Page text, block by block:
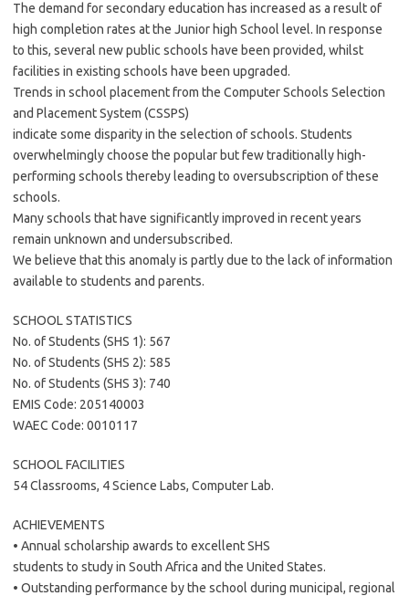
The demand for secondary education has increased as a result of
high completion rates at the Junior high School level. In response
to this, several new public schools have been provided, whilst
facilities in existing schools have been upgraded.
Trends in school placement from the Computer Schools Selection
and Placement System (CSSPS)
indicate some disparity in the selection of schools. Students
overwhelmingly choose the popular but few traditionally high-
performing schools thereby leading to oversubscription of these
schools.
Many schools that have significantly improved in recent years
remain unknown and undersubscribed.
We believe that this anomaly is partly due to the lack of information
available to students and parents.
SCHOOL STATISTICS
No. of Students (SHS 1): 567
No. of Students (SHS 2): 585
No. of Students (SHS 3): 740
EMIS Code: 205140003
WAEC Code: 0010117
SCHOOL FACILITIES
54 Classrooms, 4 Science Labs, Computer Lab.
ACHIEVEMENTS
• Annual scholarship awards to excellent SHS
students to study in South Africa and the United States.
• Outstanding performance by the school during municipal, regional